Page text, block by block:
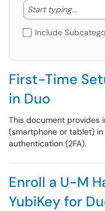
Start typing...
Include
First-Time
in Duo
This document provides
(smartphone or tablet)
authentication (2FA).
Enroll a U-M
YubiKey for